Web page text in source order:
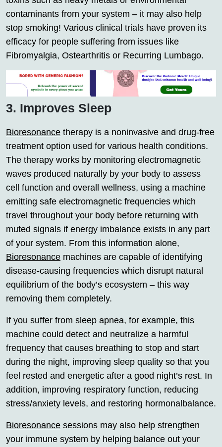
contaminants from your system – it may also help
stop smoking! Various clinical trials have proven its
efficacy for people suffering from issues like
Fibromyalgia, Ostearthritis or Recurring Lumbago.
3. Improves Sleep
Bioresonance therapy is a noninvasive and drug-free
treatment option used for various health conditions.
The therapy works by monitoring electromagnetic
waves produced naturally by your body to assess
cell function and overall wellness, using a machine
emitting safe electromagnetic frequencies which
travel throughout your body before returning with
muted signals if energy imbalance exists in any part
of your system. From this information alone,
Bioresonance machines are capable of identifying
disease-causing frequencies which disrupt natural
equilibrium of the body’s ecosystem – this way
removing them completely.
If you suffer from sleep apnea, for example, this
machine could detect and neutralize a harmful
frequency that causes breathing to stop and start
during the night, improving sleep quality so that you
feel rested and energetic after a good night’s rest. In
addition, improving respiratory function, reducing
stress/anxiety levels, and restoring hormonalbalance.
Bioresonance sessions may also help strengthen
your immune system by helping balance out your